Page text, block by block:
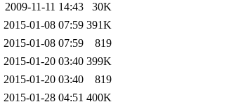
2009-11-11 14:43
30K
2015-01-08 07:59 391K
2015-01-08 07:59
819
2015-01-20 03:40 399K
2015-01-20 03:40
819
2015-01-28 04:51 400K